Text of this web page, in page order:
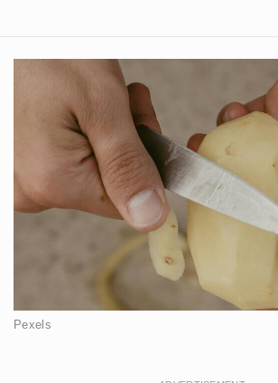
Pexels